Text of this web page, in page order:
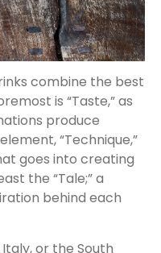
combine the best
is “Taste,” as
produce
“Technique,”
goes into creating
the “Tale;” a
behind each
or the South